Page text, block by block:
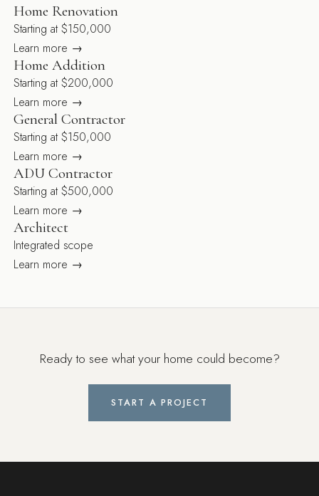
Home Renovation
Starting at $150,000
Learn more →
Home Addition
Starting at $200,000
Learn more →
General Contractor
Starting at $150,000
Learn more →
ADU Contractor
Starting at $500,000
Learn more →
Architect
Integrated scope
Learn more →
Ready to see what your home could become?
START A PROJECT